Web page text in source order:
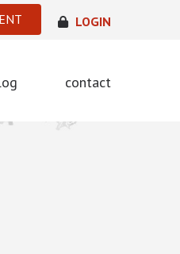
LOGIN
contact